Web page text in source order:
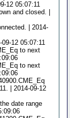
12 05:07:11
and closed. |
| 2014-
12 05:07:11
to next
to next
| 2014-09-12
date range